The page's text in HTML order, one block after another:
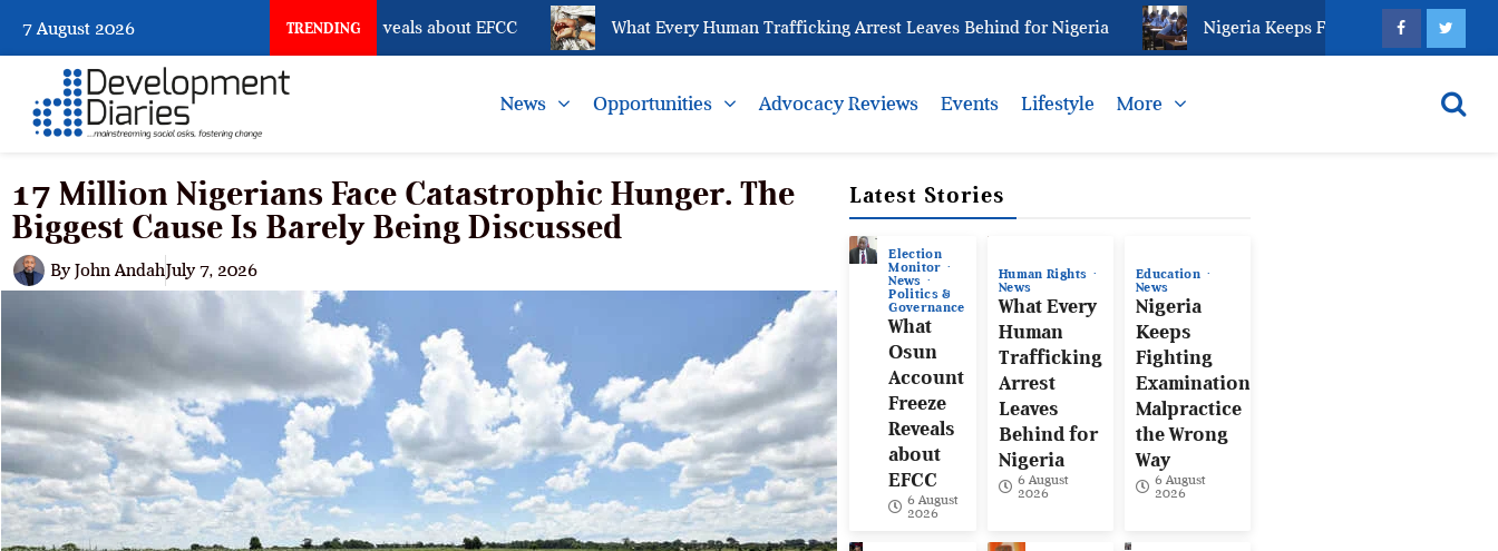
7 August 2026 TRENDING
What Osun Account Freeze Reveals about EFCC What Every Human Trafficking Arrest Leaves Behind for Nigeria Nigeria Keeps Fighting Examination
News Opportunities Advocacy Reviews Events Lifestyle More
17 Million Nigerians Face Catastrophic Hunger. The
Biggest Cause Is Barely Being Discussed
By John AndahJuly 7, 2026
Latest Stories
Election
Monitor
News
Politics &
Governance
What
Osun
Account
Freeze
Reveals
about
EFCC
6 August
2026
Human Rights
News
What Every
Human
Trafficking
Arrest
Leaves
Behind for
Nigeria
6 August
2026
Education
News
Nigeria
Keeps
Fighting
Examination
Malpractice
the Wrong
Way
6 August
2026